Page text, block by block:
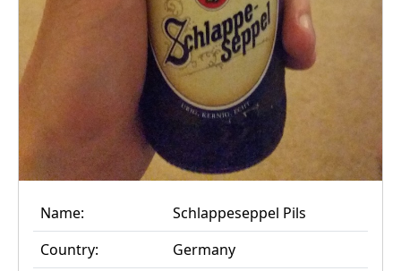
Name:
Schlappeseppel Pils
Country:
Germany